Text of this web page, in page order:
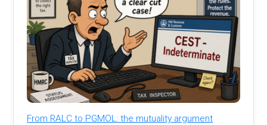
From RALC to PGMOL: the mutuality argument